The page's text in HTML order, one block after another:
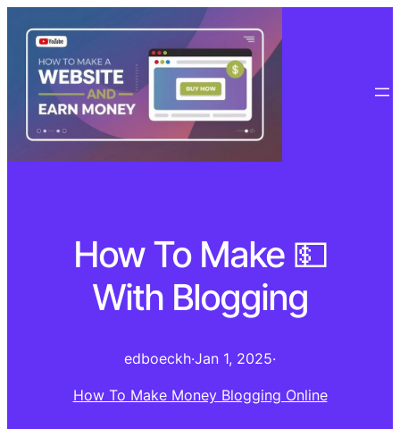
How To Make 💵
With Blogging
edboeckh·Jan 1, 2025·
How To Make Money Blogging Online